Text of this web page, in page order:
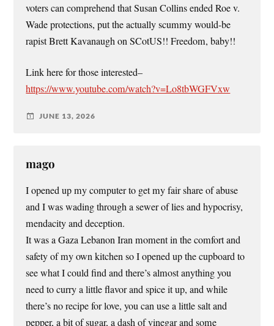
voters can comprehend that Susan Collins ended Roe v.
Wade protections, put the actually scummy would-be
rapist Brett Kavanaugh on SCotUS!! Freedom, baby!!
Link here for those interested–
https://www.youtube.com/watch?v=Lo8tbWGFVxw
JUNE 13, 2026
mago
I opened up my computer to get my fair share of abuse
and I was wading through a sewer of lies and hypocrisy,
mendacity and deception.
It was a Gaza Lebanon Iran moment in the comfort and
safety of my own kitchen so I opened up the cupboard to
see what I could find and there’s almost anything you
need to curry a little flavor and spice it up, and while
there’s no recipe for love, you can use a little salt and
pepper, a bit of sugar, a dash of vinegar and some